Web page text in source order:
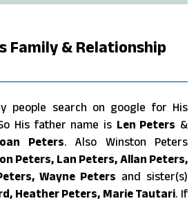
Family & Relationship
people search on google for His
His father name is Len Peters &
Peters. Also Winston Peters
Peters, Lan Peters, Allan Peters,
Wayne Peters and sister(s)
Heather Peters, Marie Tautari. If